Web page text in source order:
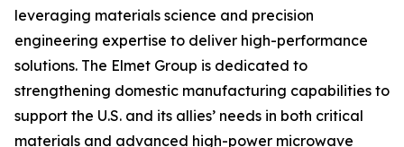
leveraging materials science and precision
engineering expertise to deliver high-performance
solutions. The Elmet Group is dedicated to
strengthening domestic manufacturing capabilities to
support the U.S. and its allies’ needs in both critical
materials and advanced high-power microwave